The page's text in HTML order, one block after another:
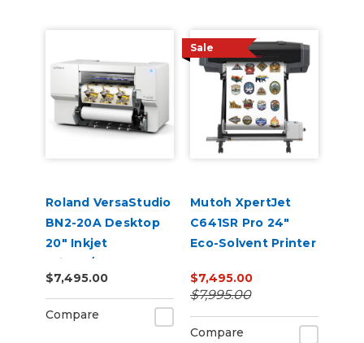
Roland VersaStudio
BN2-20A Desktop
20" Inkjet
Printer/Cutter
Build-a-Bundle
$7,495.00
Compare
Sale
Mutoh XpertJet
C641SR Pro 24"
Eco-Solvent Printer
$7,495.00
$7,995.00
Compare